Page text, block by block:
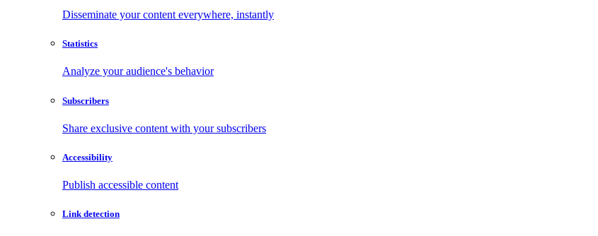
Disseminate your content everywhere, instantly
Statistics
Analyze your audience's behavior
Subscribers
Share exclusive content with your subscribers
Accessibility
Publish accessible content
Link detection